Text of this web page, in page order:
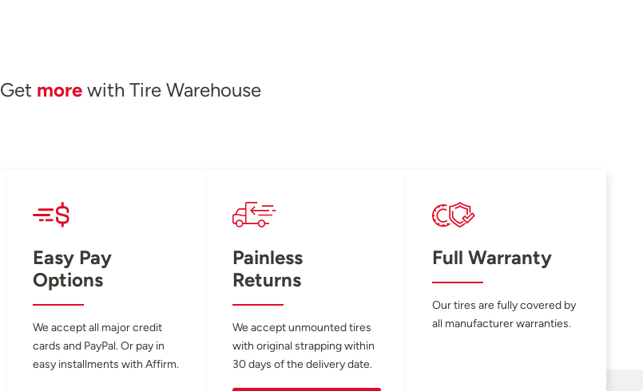
Get more with Tire Warehouse
Easy Pay
Options
We accept all major credit
cards and PayPal. Or pay in
easy installments with Affirm.
Painless
Returns
We accept unmounted tires
with original strapping within
30 days of the delivery date.
Full Warranty
Our tires are fully covered by
all manufacturer warranties.